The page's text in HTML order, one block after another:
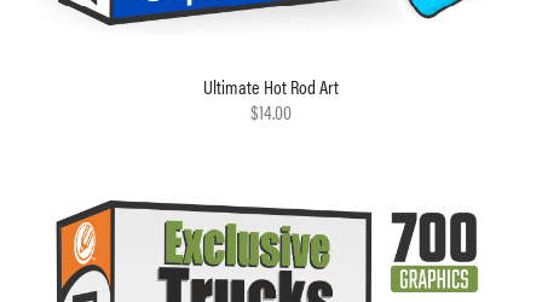
Ultimate Hot Rod Art
$14.00